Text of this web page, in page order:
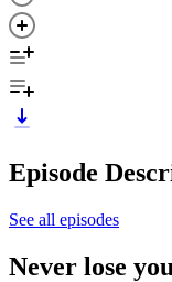
Episode
See all episodes
Never lose